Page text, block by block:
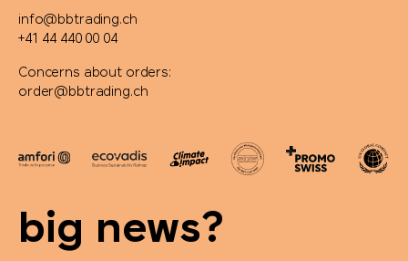
info@bbtrading.ch
+41 44 440 00 04
Concerns about orders:
order@bbtrading.ch
big news?